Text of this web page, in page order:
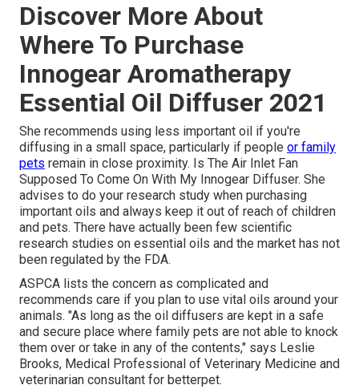
Discover More About
Where To Purchase
Innogear Aromatherapy
Essential Oil Diffuser 2021
She recommends using less important oil if you're
diffusing in a small space, particularly if people or family
pets remain in close proximity. Is The Air Inlet Fan
Supposed To Come On With My Innogear Diffuser. She
advises to do your research study when purchasing
important oils and always keep it out of reach of children
and pets. There have actually been few scientific
research studies on essential oils and the market has not
been regulated by the FDA.
ASPCA lists the concern as complicated and
recommends care if you plan to use vital oils around your
animals. "As long as the oil diffusers are kept in a safe
and secure place where family pets are not able to knock
them over or take in any of the contents," says Leslie
Brooks, Medical Professional of Veterinary Medicine and
veterinarian consultant for betterpet.